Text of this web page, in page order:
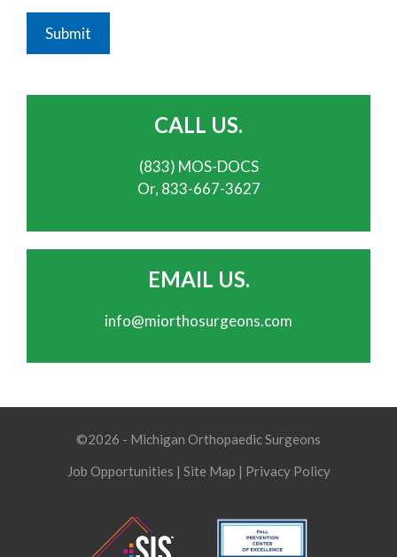
Submit
CALL US.
(833) MOS-DOCS
Or, 833-667-3627
EMAIL US.
info@miorthosurgeons.com
©2026 - Michigan Orthopaedic Surgeons
Job Opportunities | Site Map | Privacy Policy